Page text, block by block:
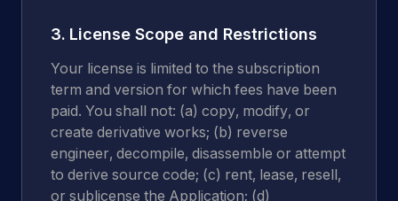
3. License Scope and Restrictions
Your license is limited to the subscription
term and version for which fees have been
paid. You shall not: (a) copy, modify, or
create derivative works; (b) reverse
engineer, decompile, disassemble or attempt
to derive source code; (c) rent, lease, resell,
or sublicense the Application; (d)